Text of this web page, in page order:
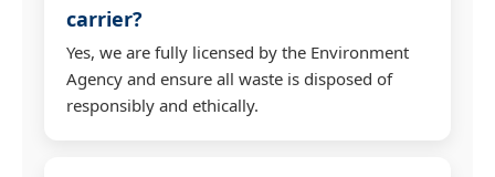
carrier?
Yes, we are fully licensed by the Environment
Agency and ensure all waste is disposed of
responsibly and ethically.